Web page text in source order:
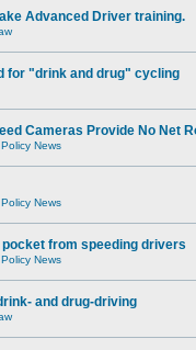
Advanced Driver training.
for "drink and drug" cycling
Cameras Provide No Net
News
News
from speeding drivers
News
and drug-driving